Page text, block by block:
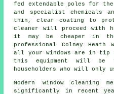
fed extendable poles for
and specialist chemicals
thin, clear coating to
cleaner will proceed with
it may be cheaper in
professional Colney Heath
all your windows are in tip
this equipment will be
householders who will only
Modern window cleaning
significantly in recent